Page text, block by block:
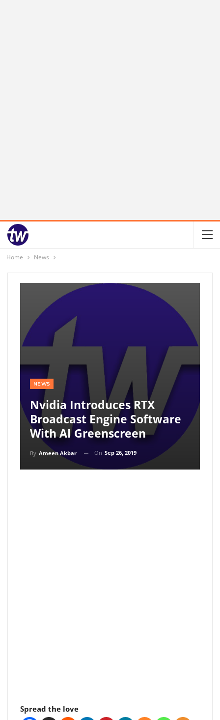
Home News
NEWS
Nvidia Introduces RTX
Broadcast Engine Software
With AI Greenscreen
By Ameen Akbar On Sep 26, 2019
Spread the love